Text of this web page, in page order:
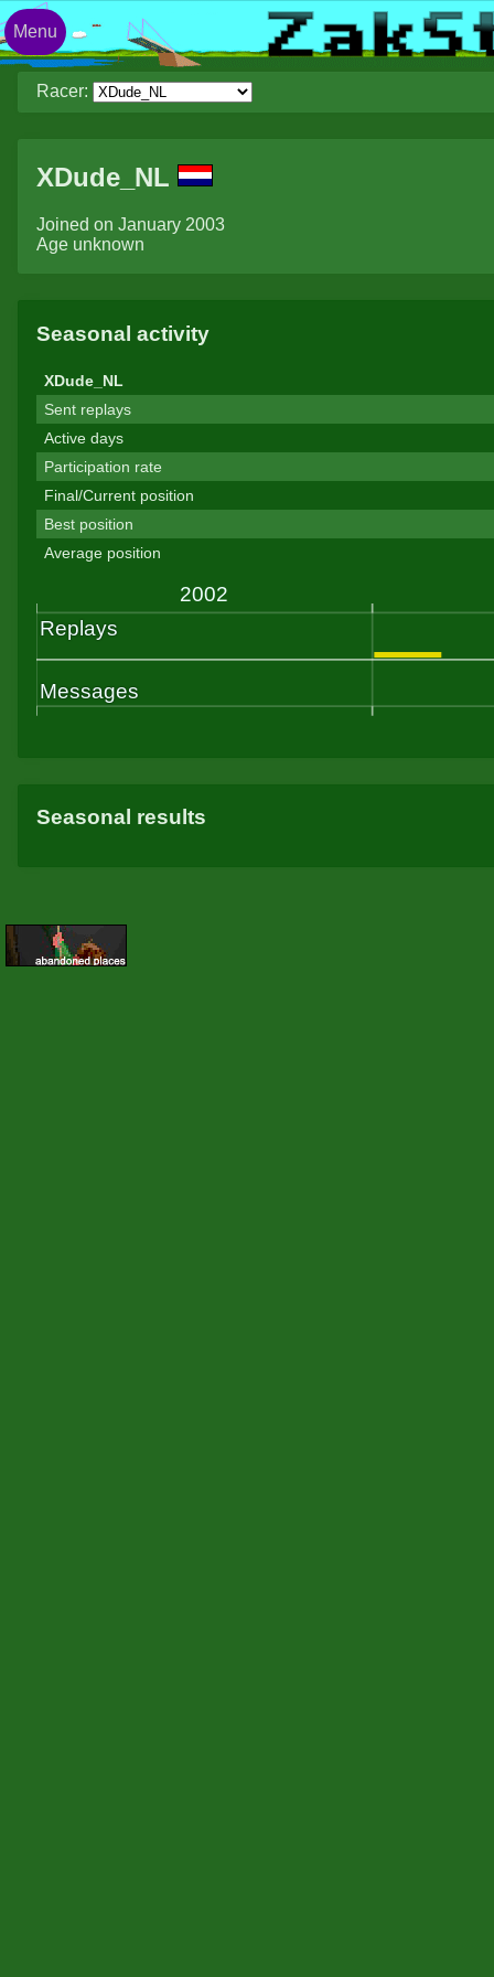
Racer:
XDude_NL
Joined on January 2003
Age unknown
Seasonal activity
XDude_NL
Sent replays
Active days
Participation rate
Final/Current position
Best position
Average position
Seasonal results
Menu